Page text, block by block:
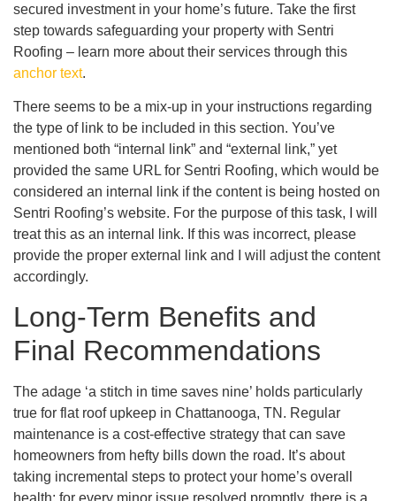
secured investment in your home’s future. Take the first
step towards safeguarding your property with Sentri
Roofing – learn more about their services through this
anchor text.
There seems to be a mix-up in your instructions regarding
the type of link to be included in this section. You’ve
mentioned both “internal link” and “external link,” yet
provided the same URL for Sentri Roofing, which would be
considered an internal link if the content is being hosted on
Sentri Roofing’s website. For the purpose of this task, I will
treat this as an internal link. If this was incorrect, please
provide the proper external link and I will adjust the content
accordingly.
Long-Term Benefits and
Final Recommendations
The adage ‘a stitch in time saves nine’ holds particularly
true for flat roof upkeep in Chattanooga, TN. Regular
maintenance is a cost-effective strategy that can save
homeowners from hefty bills down the road. It’s about
taking incremental steps to protect your home’s overall